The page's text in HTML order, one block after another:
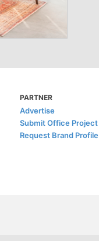
PARTNER
Advertise
Submit Office Project
Request Brand Profile